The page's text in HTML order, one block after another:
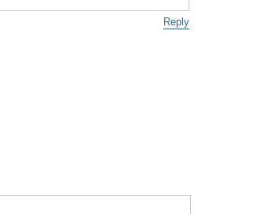
Reply